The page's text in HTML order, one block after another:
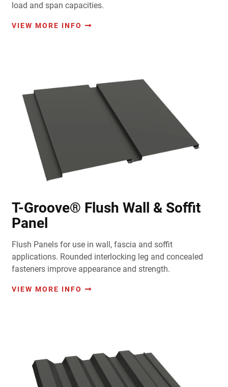
load and span capacities.
VIEW MORE INFO
T-Groove® Flush Wall & Soffit
Panel
Flush Panels for use in wall, fascia and soffit
applications. Rounded interlocking leg and concealed
fasteners improve appearance and strength.
VIEW MORE INFO